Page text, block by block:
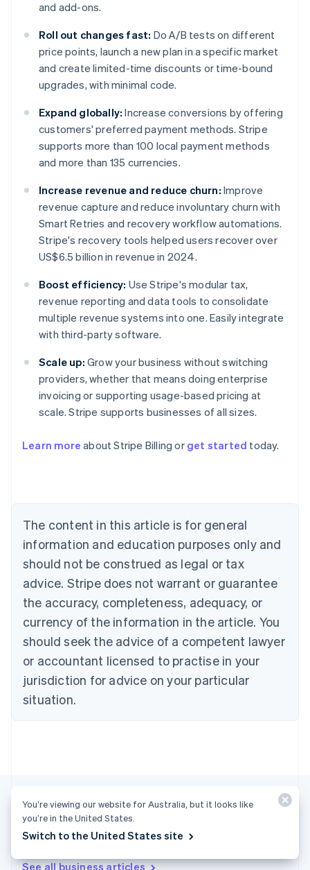
and add-ons.
Roll out changes fast: Do A/B tests on different
price points, launch a new plan in a specific market
and create limited-time discounts or time-bound
upgrades, with minimal code.
Expand globally: Increase conversions by offering
customers' preferred payment methods. Stripe
supports more than 100 local payment methods
and more than 135 currencies.
Increase revenue and reduce churn: Improve
revenue capture and reduce involuntary churn with
Smart Retries and recovery workflow automations.
Stripe's recovery tools helped users recover over
US$6.5 billion in revenue in 2024.
Boost efficiency: Use Stripe's modular tax,
revenue reporting and data tools to consolidate
multiple revenue systems into one. Easily integrate
with third-party software.
Scale up: Grow your business without switching
providers, whether that means doing enterprise
invoicing or supporting usage-based pricing at
scale. Stripe supports businesses of all sizes.
Learn more about Stripe Billing or get started today.
The content in this article is for general
information and education purposes only and
should not be construed as legal or tax
advice. Stripe does not warrant or guarantee
the accuracy, completeness, adequacy, or
currency of the information in the article. You
should seek the advice of a competent lawyer
or accountant licensed to practise in your
jurisdiction for advice on your particular
situation.
More articles
See all business articles
Australia
NederlandsFrançaisDeutschEnglish
PortuguêsEnglish
Bulgaria
English
Canada
EnglishFrançais
Croatia
Cyprus
English
Czech Republic
English
Denmark
FrançaisEnglish
Germany
DeutschEnglish
English
You’re viewing our website for Australia, but it looks like
you’re in the United States.
Switch to the United States site